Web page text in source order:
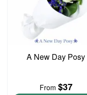
A New Day Posy
From $37